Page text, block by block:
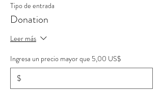
Tipo de entrada
Donation
Leer más
Ingresa un precio mayor que 5,00 US$
$